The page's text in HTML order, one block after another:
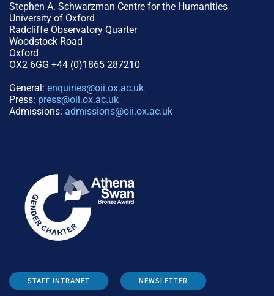
Stephen A. Schwarzman Centre for the Humanities
University of Oxford
Radcliffe Observatory Quarter
Woodstock Road
Oxford
OX2 6GG +44 (0)1865 287210
General: enquiries@oii.ox.ac.uk
Press: press@oii.ox.ac.uk
Admissions: admissions@oii.ox.ac.uk
STAFF INTRANET NEWSLETTER